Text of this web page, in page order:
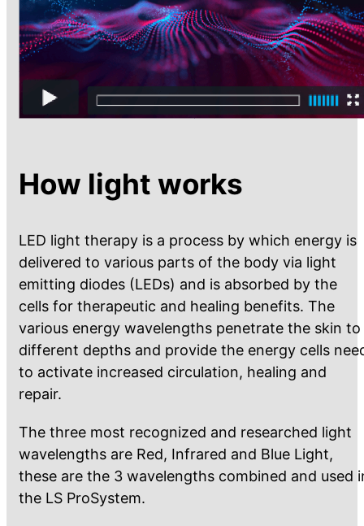
How light works
LED light therapy is a process by which energy is
delivered to various parts of the body via light
emitting diodes (LEDs) and is absorbed by the
cells for therapeutic and healing benefits. The
various energy wavelengths penetrate the skin to
different depths and provide the energy cells
to activate increased circulation, healing and
repair.
The three most recognized and researched light
wavelengths are Red, Infrared and Blue Light,
these are the 3 wavelengths combined and used
the LS ProSystem.